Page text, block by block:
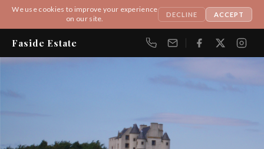
We use cookies to improve your experience
on our site.
DECLINE ACCEPT
Faside Estate
FIRST NAME